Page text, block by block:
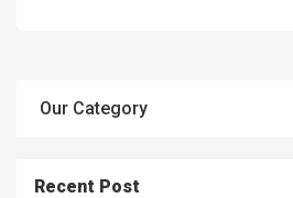
Our Category
Recent Post